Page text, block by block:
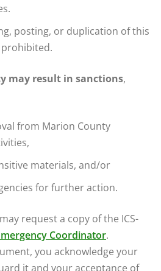
posting, or duplication of this
may result in sanctions,
from Marion County
materials, and/or
for further action.
request a copy of the ICS-
Coordinator.
you acknowledge your
it and your acceptance of